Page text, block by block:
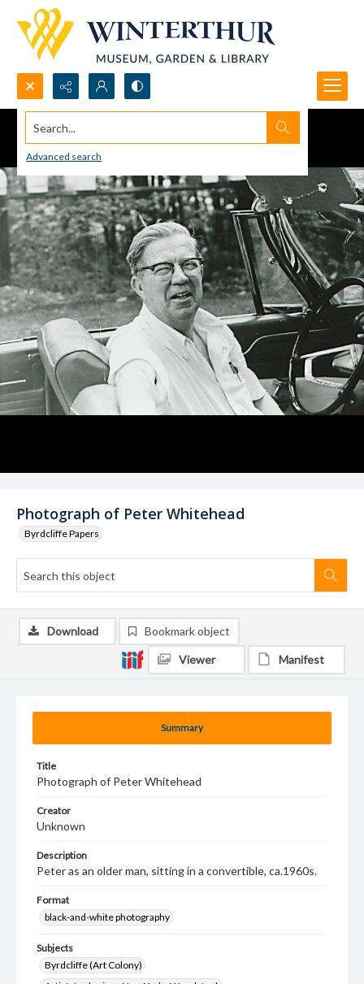
Search...
Advanced search
Photograph of Peter Whitehead
Byrdcliffe Papers
Summary
Title
Photograph of Peter Whitehead
Creator
Unknown
Description
Peter as an older man, sitting in a convertible, ca.1960s.
Format
black-and-white photography
Subjects
Byrdcliffe (Art Colony)
Download Bookmark object
Viewer Manifest